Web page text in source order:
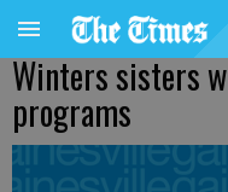
Winters sisters
programs